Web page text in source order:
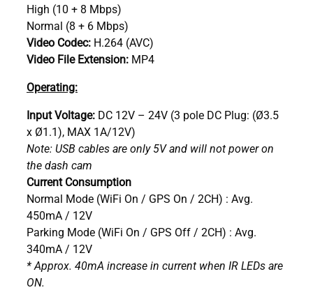
High (10 + 8 Mbps)
Normal (8 + 6 Mbps)
Video Codec: H.264 (AVC)
Video File Extension: MP4
Operating:
Input Voltage: DC 12V – 24V (3 pole DC Plug: (Ø3.5
x Ø1.1), MAX 1A/12V)
Note: USB cables are only 5V and will not power on
the dash cam
Current Consumption
Normal Mode (WiFi On / GPS On / 2CH) : Avg.
450mA / 12V
Parking Mode (WiFi On / GPS Off / 2CH) : Avg.
340mA / 12V
* Approx. 40mA increase in current when IR LEDs are
ON.